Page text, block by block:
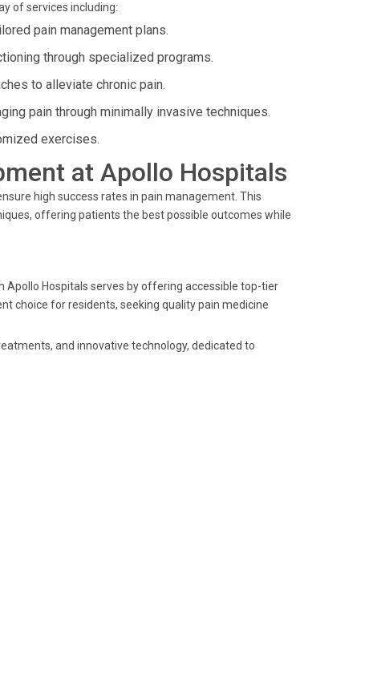
of services including:
pain management plans.
through specialized programs.
to alleviate chronic pain.
pain through minimally invasive techniques.
exercises.
at Apollo Hospitals
high success rates in pain management. This
offering patients the best possible outcomes while
Apollo Hospitals serves by offering accessible top-tier
choice for residents, seeking quality pain medicine
and innovative technology, dedicated to